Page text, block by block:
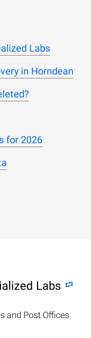
Labs
in Horndean
for 2026
Labs
and Post Offices